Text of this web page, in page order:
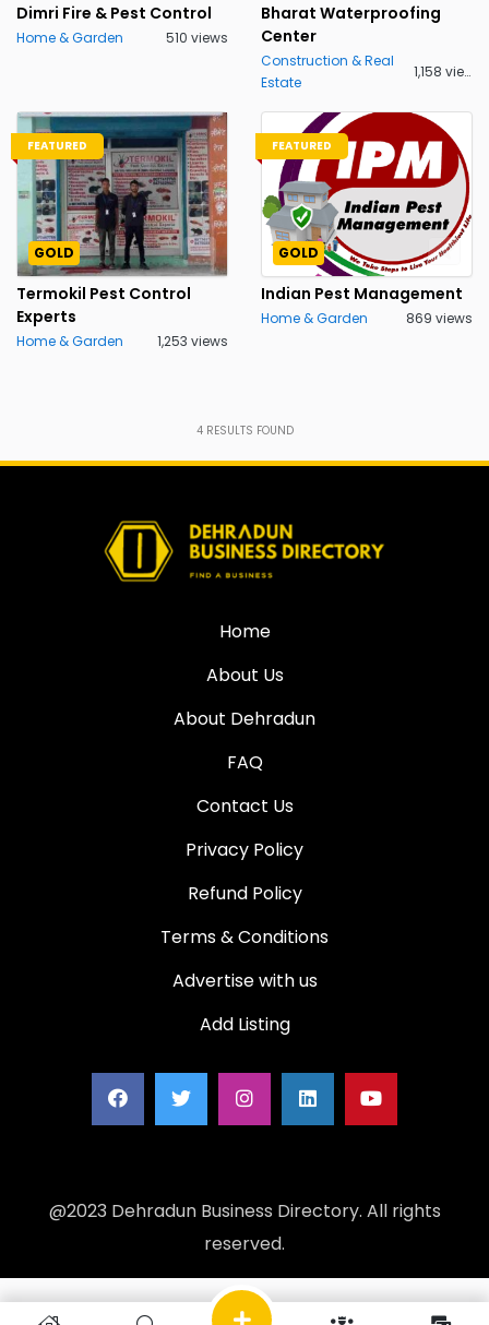
Dimri Fire & Pest Control
Home & Garden 510 views
Bharat Waterproofing
Center
Construction & Real
Estate
1,158 views
FEATURED
GOLD
Termokil Pest Control
Experts
Home & Garden 1,253 views
FEATURED
GOLD
Indian Pest Management
Home & Garden 869 views
4RESULTS FOUND
Home
About Us
About Dehradun
FAQ
Contact Us
Privacy Policy
Refund Policy
Terms & Conditions
Advertise with us
Add Listing
@2023 Dehradun Business Directory. All rights
reserved.